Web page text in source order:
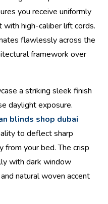
you receive uniformly
high-caliber lift cords.
flawlessly across the
framework over
a striking sleek finish
daylight exposure.
blinds shop dubai
to deflect sharp
from your bed. The crisp
with dark window
natural woven accent